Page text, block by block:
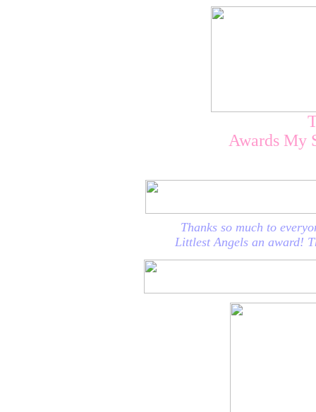
Awards My
Thanks so much to
Littlest Angels an award!